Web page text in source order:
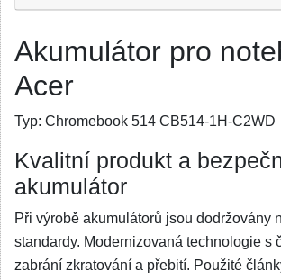
Akumulátor pro
Acer
Typ: Chromebook 514 CB514-1H-C2WD
Kvalitní produkt a
akumulátor
Při výrobě akumulátorů jsou dodržovány
standardy. Modernizovaná technologie s
zabrání zkratování a přebití. Použité